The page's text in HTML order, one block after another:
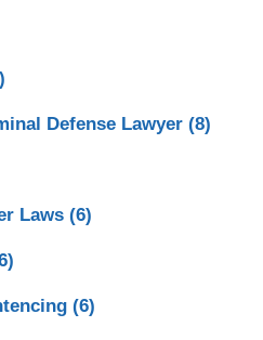
Defense Lawyer (8)
Laws (6)
(6)